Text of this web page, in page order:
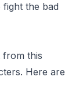
fight the bad
from this
Here are